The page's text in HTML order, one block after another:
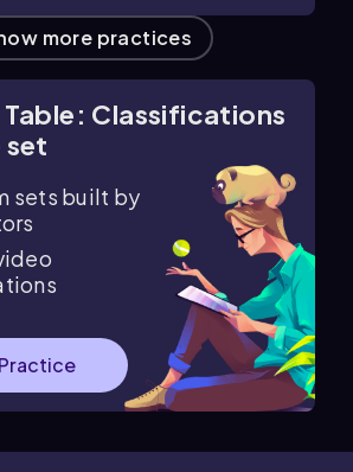
more practices
Classifications
sets built by